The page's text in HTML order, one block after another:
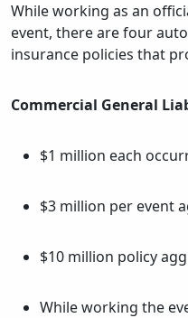
While working as an
event, there are four
insurance policies that
Commercial General
$1 million each
$3 million per event
$10 million policy
While working the